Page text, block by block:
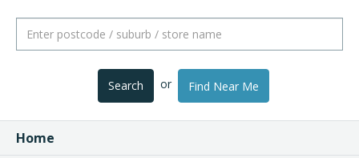
Search or Find Near Me
Home